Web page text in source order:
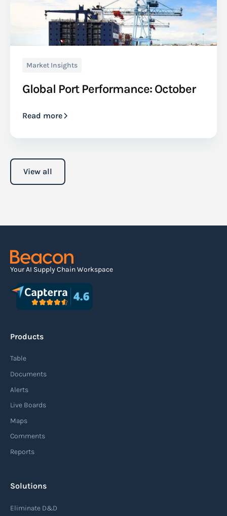
Market Insights
Global Port Performance: October
Read more
View all
Your AI Supply Chain Workspace
Products
Table
Documents
Alerts
Live Boards
Maps
Comments
Reports
Solutions
Eliminate D&D